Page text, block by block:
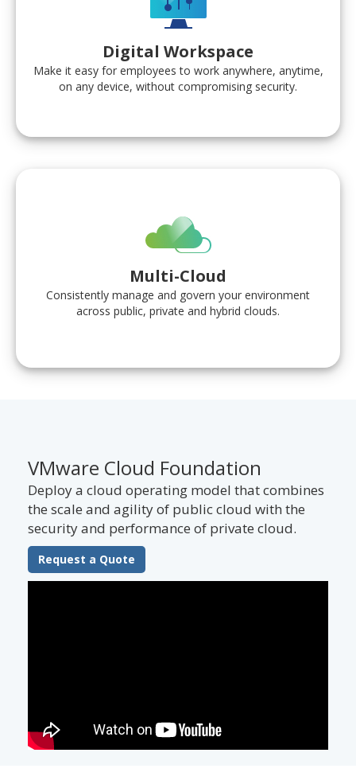
Digital Workspace
Make it easy for employees to work anywhere, anytime,
on any device, without compromising security.
Multi-Cloud
Consistently manage and govern your environment
across public, private and hybrid clouds.
VMware Cloud Foundation
Deploy a cloud operating model that combines
the scale and agility of public cloud with the
security and performance of private cloud.
Request a Quote